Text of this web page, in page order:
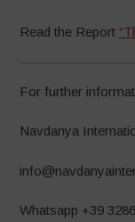
Read the Report
For further
Navdanya
Whatsapp +39